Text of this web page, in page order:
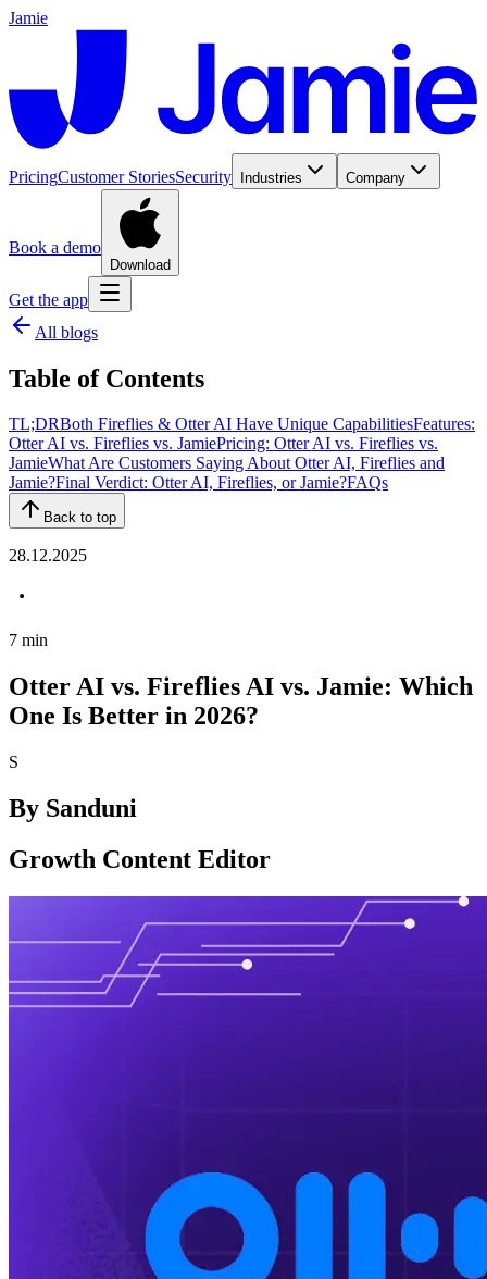
Jamie
PricingCustomer StoriesSecurity Industries Company
Book a demo
Download
Get the app
All blogs
Table of Contents
TL;DRBoth Fireflies & Otter AI Have Unique CapabilitiesFeatures:
Otter AI vs. Fireflies vs. JamiePricing: Otter AI vs. Fireflies vs.
JamieWhat Are Customers Saying About Otter AI, Fireflies and
Jamie?Final Verdict: Otter AI, Fireflies, or Jamie?FAQs
Back to top
28.12.2025
7 min
Otter AI vs. Fireflies AI vs. Jamie: Which
One Is Better in 2026?
S
By Sanduni
Growth Content Editor